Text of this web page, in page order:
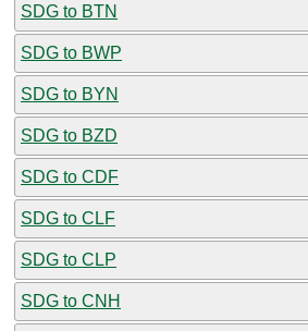
SDG to BTN
SDG to BWP
SDG to BYN
SDG to BZD
SDG to CDF
SDG to CLF
SDG to CLP
SDG to CNH